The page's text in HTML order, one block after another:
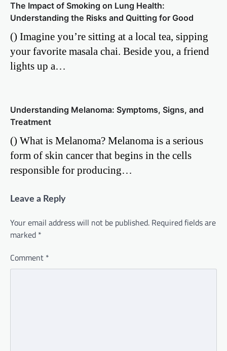
The Impact of Smoking on Lung Health:
Understanding the Risks and Quitting for Good
() Imagine you’re sitting at a local tea, sipping
your favorite masala chai. Beside you, a friend
lights up a…
Understanding Melanoma: Symptoms, Signs, and
Treatment
() What is Melanoma? Melanoma is a serious
form of skin cancer that begins in the cells
responsible for producing…
Leave a Reply
Your email address will not be published. Required fields are
marked *
Comment *